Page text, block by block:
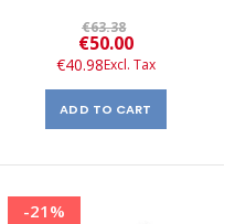
€63.38
Special
Price
€50.00
€40.98
ADD TO CART
-21%